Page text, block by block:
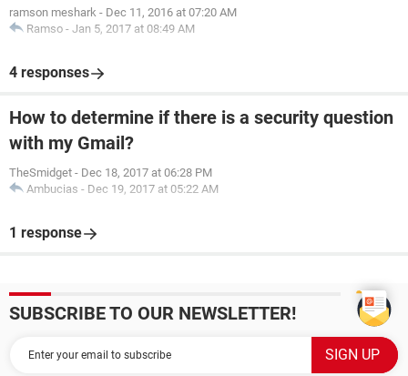
ramson meshark - Dec 11, 2016 at 07:20 AM
Ramso - Jan 5, 2017 at 08:49 AM
4 responses
How to determine if there is a security question
with my Gmail?
TheSmidget - Dec 18, 2017 at 06:28 PM
Ambucias - Dec 19, 2017 at 05:22 AM
1 response
SUBSCRIBE TO OUR NEWSLETTER!